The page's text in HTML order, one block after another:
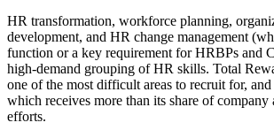
HR transformation, workforce planning,
development, and HR change management
function or a key requirement for HRBPs and
high-demand grouping of HR skills. Total
one of the most difficult areas to recruit for,
which receives more than its share of
efforts.